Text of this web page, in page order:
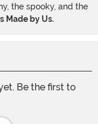
the spooky, and the
Made by Us.
Be the first to